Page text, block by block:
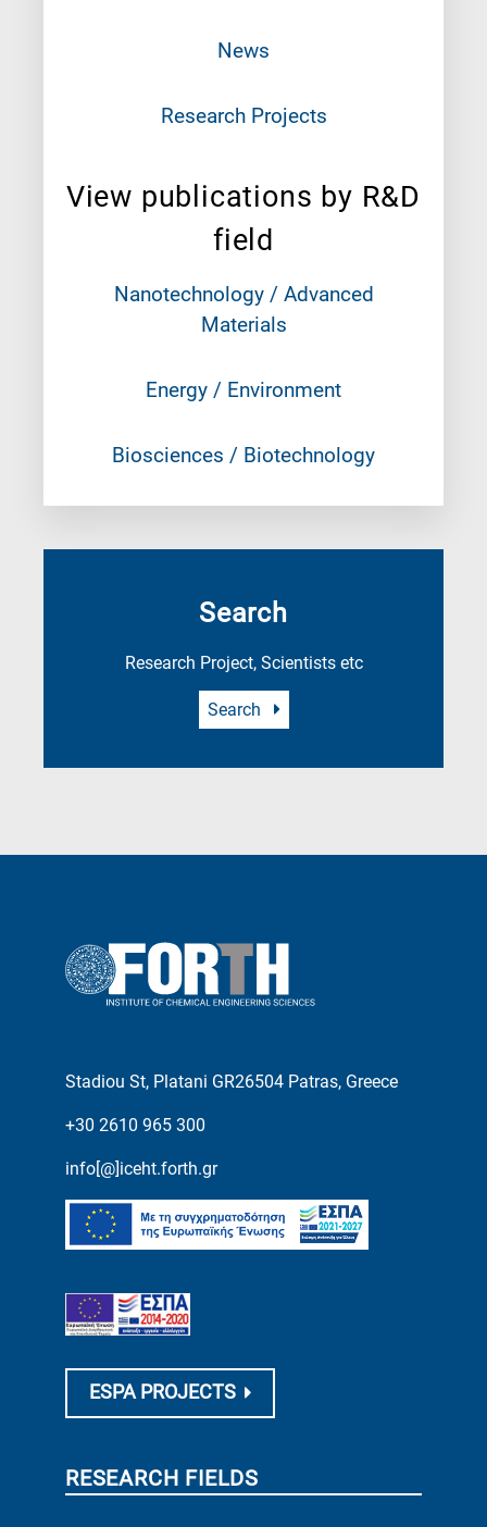
News
Research Projects
View publications by R&D
field
Nanotechnology / Advanced
Materials
Energy / Environment
Biosciences / Biotechnology
Search
Research Project, Scientists etc
Search
Stadiou St, Platani GR26504 Patras, Greece
+30 2610 965 300
info[@]iceht.forth.gr
ESPA PROJECTS
RESEARCH FIELDS